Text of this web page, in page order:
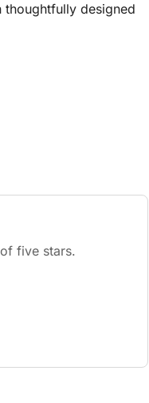
thoughtfully designed
five stars.